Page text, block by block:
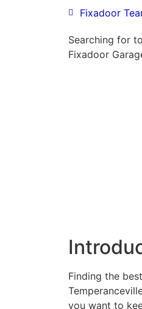
Fixadoor
Searching for
Fixadoor
Finding the
you want to